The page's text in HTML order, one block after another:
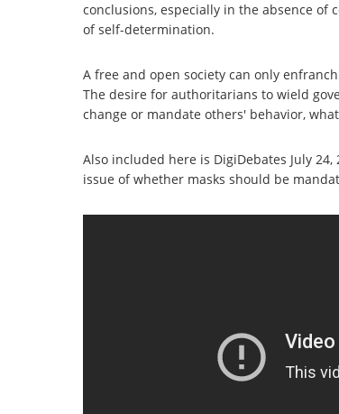
conclusions, especially in the absence of
of self-determination.
A free and open society can only
The desire for authoritarians to wield
change or mandate others' behavior,
Also included here is DigiDebates July
issue of whether masks should be